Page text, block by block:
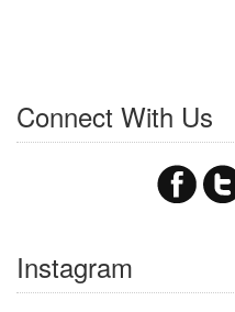
Connect With Us
Instagram